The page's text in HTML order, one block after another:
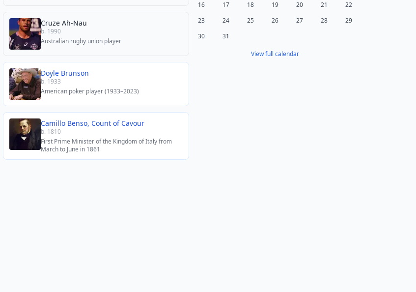
Cruze Ah-Nau
b. 1990
Australian rugby union player
Doyle Brunson
b. 1933
American poker player (1933–2023)
Camillo Benso, Count of Cavour
b. 1810
First Prime Minister of the Kingdom of Italy from
March to June in 1861
16
17 18 19 20 21
22
23
24 25 26 27 28
29
30
31
View full calendar